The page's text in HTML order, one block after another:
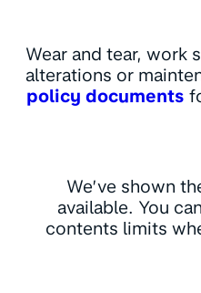
Wear and tear, work
alterations or
policy documents
We’ve shown
available. You
contents limits